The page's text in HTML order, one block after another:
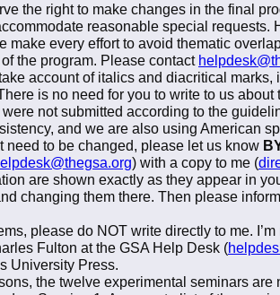
the right to make changes in the final
reasonable special
make every effort to avoid thematic
the program. Please contact
account of italics and diacritical
is no need for you to write to us
not submitted according to the
and we are also using American
need to be changed, please let us know
) with a copy to me (
are shown exactly as they appear in
changing them there. Then please
please do NOT write directly to me.
Fulton at the GSA Help Desk (
University Press.
the twelve experimental seminars